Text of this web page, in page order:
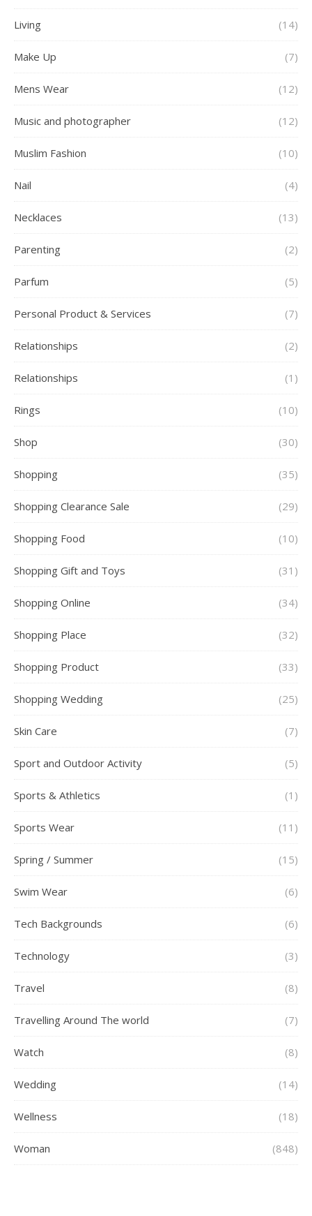
Living (14)
Make Up (7)
Mens Wear (12)
Music and photographer (12)
Muslim Fashion (10)
Nail (4)
Necklaces (13)
Parenting (2)
Parfum (5)
Personal Product & Services (7)
Relationships (2)
Relationships (1)
Rings (10)
Shop (30)
Shopping (35)
Shopping Clearance Sale (29)
Shopping Food (10)
Shopping Gift and Toys (31)
Shopping Online (34)
Shopping Place (32)
Shopping Product (33)
Shopping Wedding (25)
Skin Care (7)
Sport and Outdoor Activity (5)
Sports & Athletics (1)
Sports Wear (11)
Spring / Summer (15)
Swim Wear (6)
Tech Backgrounds (6)
Technology (3)
Travel (8)
Travelling Around The world (7)
Watch (8)
Wedding (14)
Wellness (18)
Woman (848)